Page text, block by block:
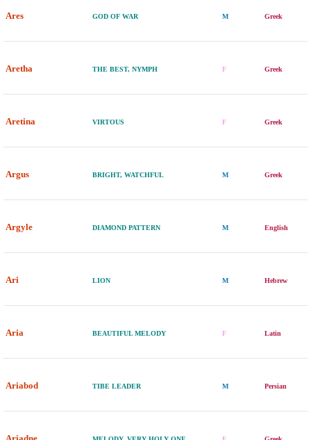
Ares GOD OF WAR M Greek
Aretha THE BEST, NYMPH F Greek
Aretina VIRTOUS F Greek
Argus BRIGHT, WATCHFUL M Greek
Argyle DIAMOND PATTERN M English
Ari LION M Hebrew
Aria BEAUTIFUL MELODY F Latin
Ariabod TIBE LEADER M Persian